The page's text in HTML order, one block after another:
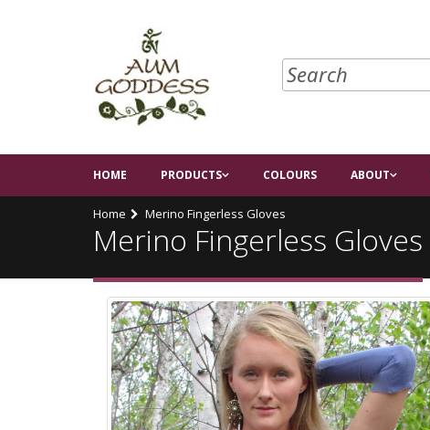
HOME PRODUCTS COLOURS ABOUT
Home Merino Fingerless Gloves
Merino Fingerless Gloves